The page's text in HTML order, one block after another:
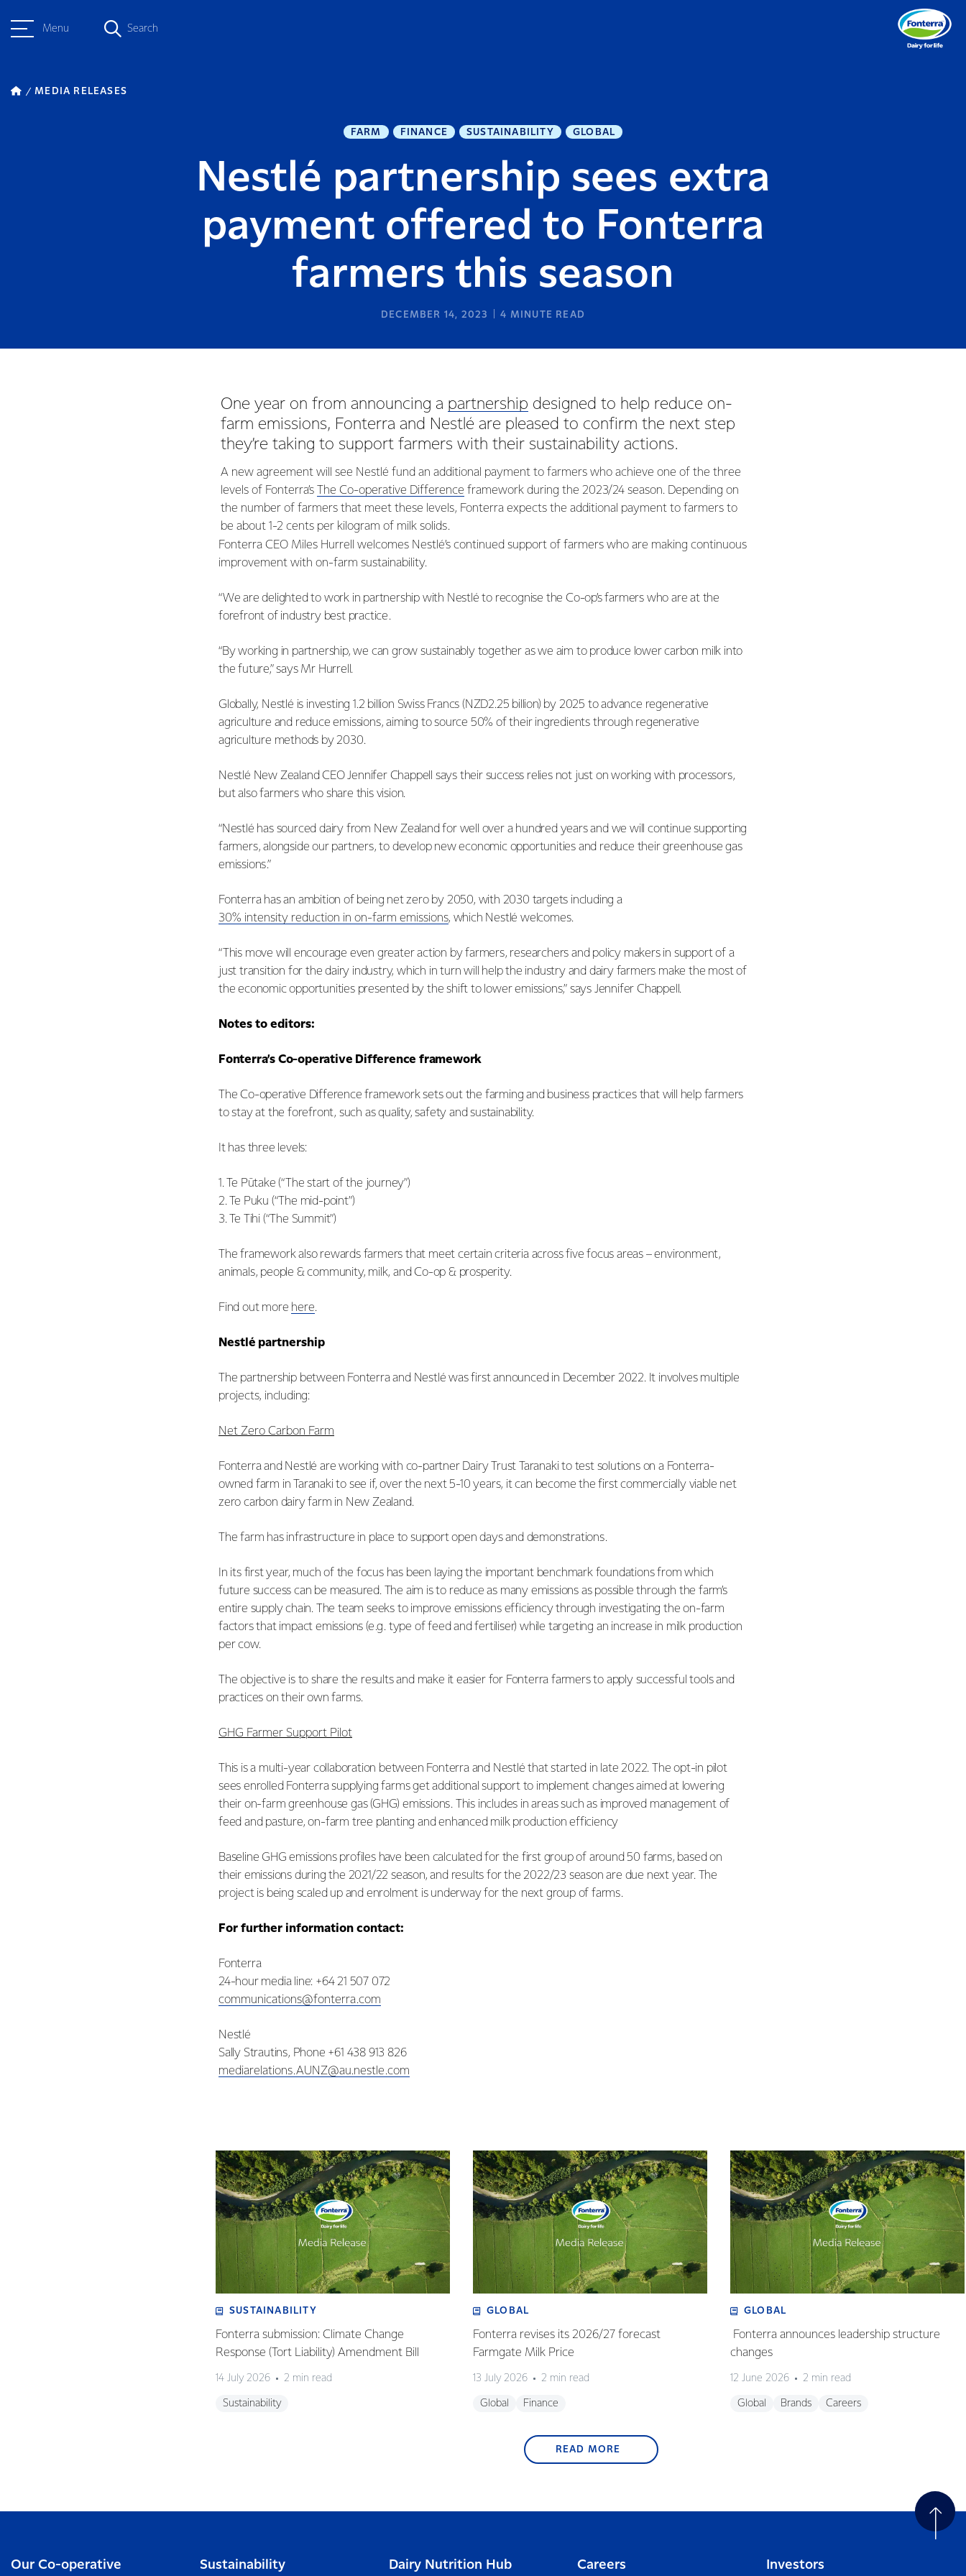
Menu Search
MEDIA RELEASES
FARM FINANCE SUSTAINABILITY GLOBAL
Nestlé partnership sees extra
payment offered to Fonterra
farmers this season
DECEMBER 14, 2023 4 MINUTE READ
One year on from announcing a partnership designed to help reduce on-
farm emissions, Fonterra and Nestlé are pleased to confirm the next step
they’re taking to support farmers with their sustainability actions.
A new agreement will see Nestlé fund an additional payment to farmers who achieve one of the three
levels of Fonterra’s
The Co-operative Difference framework during the 2023/24 season. Depending on
the number of farmers that meet these levels, Fonterra expects the additional payment to farmers to
be about 1-2 cents per kilogram of milk solids.
Fonterra CEO Miles Hurrell welcomes Nestlé’s continued support of farmers who are making continuous
improvement with on-farm sustainability.
“We are delighted to work in partnership with Nestlé to recognise the Co-op’s farmers who are at the
forefront of industry best practice.
“By working in partnership, we can grow sustainably together as we aim to produce lower carbon milk into
the future,” says Mr Hurrell.
Globally, Nestlé is investing 1.2 billion Swiss Francs (NZD2.25 billion) by 2025 to advance regenerative
agriculture and reduce emissions, aiming to source 50% of their ingredients through regenerative
agriculture methods by 2030.
Nestlé New Zealand CEO Jennifer Chappell says their success relies not just on working with processors,
but also farmers who share this vision.
“Nestlé has sourced dairy from New Zealand for well over a hundred years and we will continue supporting
farmers, alongside our partners, to develop new economic opportunities and reduce their greenhouse gas
emissions.”
Fonterra has an ambition of being net zero by 2050, with 2030 targets including a
30% intensity reduction in on-farm emissions, which Nestlé welcomes.
“This move will encourage even greater action by farmers, researchers and policy makers in support of a
just transition for the dairy industry, which in turn will help the industry and dairy farmers make the most of
the economic opportunities presented by the shift to lower emissions,” says Jennifer Chappell.
Notes to editors:
Fonterra’s Co-operative Difference framework
The Co-operative Difference framework sets out the farming and business practices that will help farmers
to stay at the forefront, such as quality, safety and sustainability.
It has three levels:
1. Te Pūtake (“The start of the journey”)
2. Te Puku (“The mid-point”)
3. Te Tihi (“The Summit”)
The framework also rewards farmers that meet certain criteria across five focus areas – environment,
animals, people & community, milk, and Co-op & prosperity.
Find out more here.
Nestlé partnership
The partnership between Fonterra and Nestlé was first announced in December 2022. It involves multiple
projects, including:
Net Zero Carbon Farm
Fonterra and Nestlé are working with co-partner Dairy Trust Taranaki to test solutions on a Fonterra-
owned farm in Taranaki to see if, over the next 5-10 years, it can become the first commercially viable net
zero carbon dairy farm in New Zealand.
The farm has infrastructure in place to support open days and demonstrations.
In its first year, much of the focus has been laying the important benchmark foundations from which
future success can be measured. The aim is to reduce as many emissions as possible through the farm’s
entire supply chain. The team seeks to improve emissions efficiency through investigating the on-farm
factors that impact emissions (e.g. type of feed and fertiliser) while targeting an increase in milk production
per cow.
The objective is to share the results and make it easier for Fonterra farmers to apply successful tools and
practices on their own farms.
GHG Farmer Support Pilot
This is a multi-year collaboration between Fonterra and Nestlé that started in late 2022. The opt-in pilot
sees enrolled Fonterra supplying farms get additional support to implement changes aimed at lowering
their on-farm greenhouse gas (GHG) emissions. This includes in areas such as improved management of
feed and pasture, on-farm tree planting and enhanced milk production efficiency
Baseline GHG emissions profiles have been calculated for the first group of around 50 farms, based on
their emissions during the 2021/22 season, and results for the 2022/23 season are due next year. The
project is being scaled up and enrolment is underway for the next group of farms.
For further information contact:
Fonterra
24-hour media line: +64 21 507 072
communications@fonterra.com
Nestlé
Sally Strautins, Phone +61 438 913 826
mediarelations.AUNZ@au.nestle.com
SUSTAINABILITY
Fonterra submission: Climate Change
Response (Tort Liability) Amendment Bill
14 July 2026 2 min read
Sustainability
GLOBAL
Fonterra revises its 2026/27 forecast
Farmgate Milk Price
13 July 2026 2 min read
Global Finance
GLOBAL
Fonterra announces leadership structure
changes
12 June 2026 2 min read
Global Brands Careers
READ MORE
Our Co-operative Sustainability Dairy Nutrition Hub Careers Investors